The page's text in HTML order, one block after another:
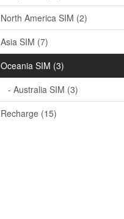
North America SIM (2)
Asia SIM (7)
Oceania SIM (3)
- Australia SIM (3)
Recharge (15)